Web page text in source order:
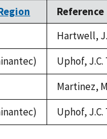
Reference
Hartwell,
Uphof, J.C.
Martinez,
Uphof, J.C.